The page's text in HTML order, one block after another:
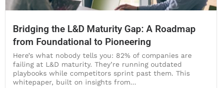
Bridging the L&D Maturity Gap: A Roadmap
from Foundational to Pioneering
Here’s what nobody tells you: 82% of companies are
failing at L&D maturity. They’re running outdated
playbooks while competitors sprint past them. This
whitepaper, built on insights from...